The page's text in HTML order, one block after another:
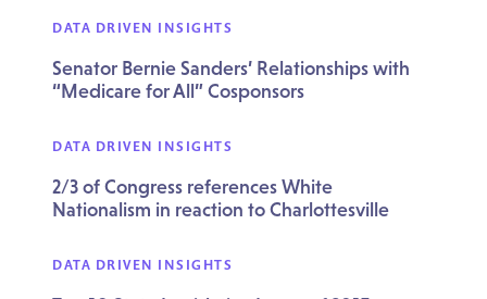
DATA DRIVEN INSIGHTS
Senator Bernie Sanders’ Relationships with
“Medicare for All” Cosponsors
DATA DRIVEN INSIGHTS
2/3 of Congress references White
Nationalism in reaction to Charlottesville
DATA DRIVEN INSIGHTS